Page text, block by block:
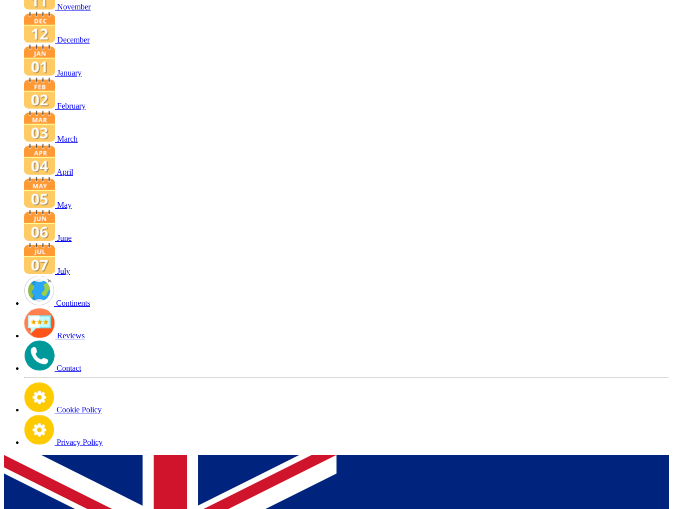
November
December
January
February
March
April
May
June
July
Continents
Reviews
Contact
Cookie Policy
Privacy Policy